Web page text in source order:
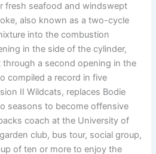
fresh seafood and windswept
also known as a two-cycle
into the combustion
in the side of the cylinder,
a second opening in the
compiled a record in five
II Wildcats, replaces Bodie
seasons to become offensive
coach at the University of
club, bus tour, social group,
of ten or more to enjoy the